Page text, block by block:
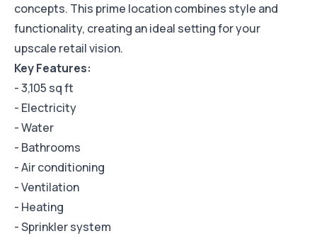
concepts. This prime location combines style and
functionality, creating an ideal setting for your
upscale retail vision.
Key Features:
- 3,105 sq ft
- Electricity
- Water
- Bathrooms
- Air conditioning
- Ventilation
- Heating
- Sprinkler system